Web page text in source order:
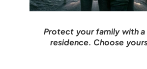
Protect your family with
residence. Choose